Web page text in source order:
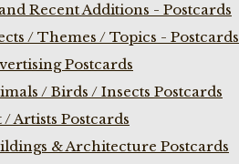
Recent Additions - Postcards
/ Themes / Topics - Postcards
Postcards
/ Birds / Insects Postcards
/ Artists Postcards
& Architecture Postcards